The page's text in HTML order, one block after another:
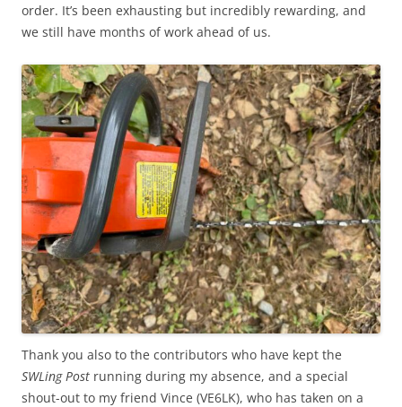
order. It’s been exhausting but incredibly rewarding, and
we still have months of work ahead of us.
Thank you also to the contributors who have kept the
SWLing Post running during my absence, and a special
shout-out to my friend Vince (VE6LK), who has taken on a